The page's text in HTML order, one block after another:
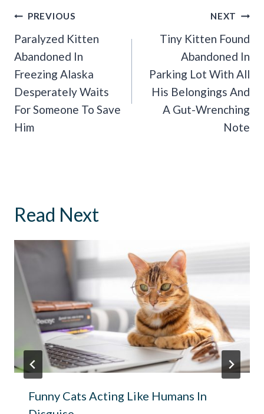
Post
Navigation
PREVIOUS
Paralyzed Kitten
Abandoned In
Freezing Alaska
Desperately Waits
For Someone To Save
Him
NEXT
Tiny Kitten Found
Abandoned In
Parking Lot With All
His Belongings And
A Gut-Wrenching
Note
Read Next
Funny Cats Acting Like Humans In